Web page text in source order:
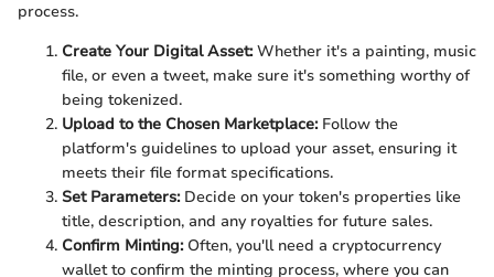
process.
Create Your Digital Asset:Whether it's a painting, music
file, or even a tweet, make sure it's something worthy of
being tokenized.
Upload to the Chosen Marketplace:Follow the
platform's guidelines to upload your asset, ensuring it
meets their file format specifications.
Set Parameters:Decide on your token's properties like
title, description, and any royalties for future sales.
Confirm Minting:Often, you'll need a cryptocurrency
wallet to confirm the minting process, where you can